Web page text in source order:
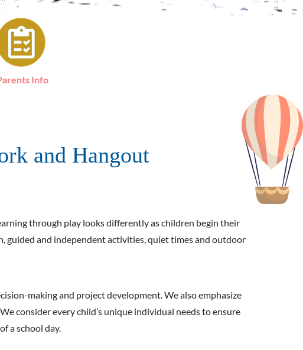
Info
and Hangout
through play looks differently as children begin their
guided and independent activities, quiet times and outdoor
making and project development. We also emphasize
consider every child’s unique individual needs to ensure
a school day.